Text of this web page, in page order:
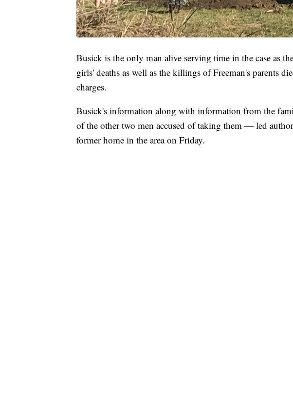
Busick is the only man alive serving time in the case as
girls' deaths as well as the killings of Freeman's parents
charges.
Busick's information along with information from the
of the other two men accused of taking them — led
former home in the area on Friday.